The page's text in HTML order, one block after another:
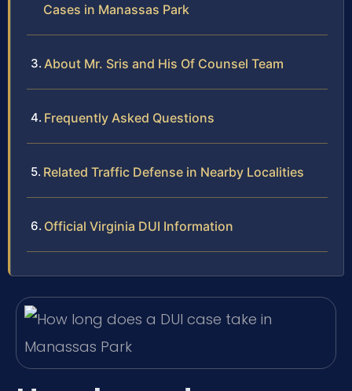
Cases in Manassas Park
About Mr. Sris and His Of Counsel Team
Frequently Asked Questions
Related Traffic Defense in Nearby Localities
Official Virginia DUI Information